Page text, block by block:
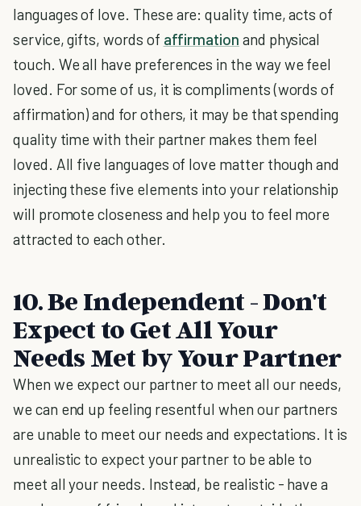
languages of love. These are: quality time, acts of
service, gifts, words of affirmation and physical
touch. We all have preferences in the way we feel
loved. For some of us, it is compliments (words of
affirmation) and for others, it may be that spending
quality time with their partner makes them feel
loved. All five languages of love matter though and
injecting these five elements into your relationship
will promote closeness and help you to feel more
attracted to each other.
10. Be Independent - Don't
Expect to Get All Your
Needs Met by Your Partner
When we expect our partner to meet all our needs,
we can end up feeling resentful when our partners
are unable to meet our needs and expectations. It is
unrealistic to expect your partner to be able to
meet all your needs. Instead, be realistic - have a